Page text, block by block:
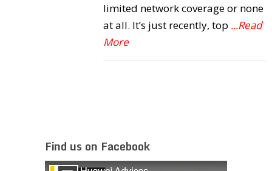
limited network coverage or none
at all. It’s just recently, top ...Read
More
Find us on Facebook